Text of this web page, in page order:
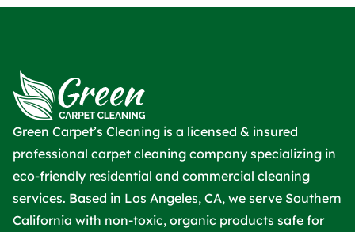
Green Carpet’s Cleaning is a licensed & insured
professional carpet cleaning company specializing in
eco-friendly residential and commercial cleaning
services. Based in Los Angeles, CA, we serve Southern
California with non-toxic, organic products safe for